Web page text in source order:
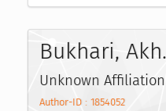
Bukhari, Akh.
Unknown Affiliation
Author-ID : 1854052